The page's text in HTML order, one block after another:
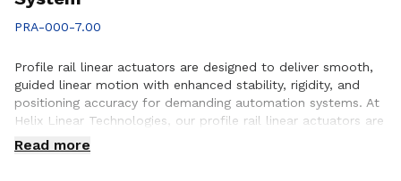
PRA-000-7.00
Profile rail linear actuators are designed to deliver smooth,
guided linear motion with enhanced stability, rigidity, and
positioning accuracy for demanding automation systems. At
Helix Linear Technologies, our profile rail linear actuators are
engineered to support applications across aerospace,
medical, factory automation, semiconductor, and industrial
Read more